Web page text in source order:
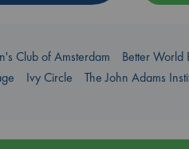
Club of Amsterdam Better World
Ivy Circle The John Adams